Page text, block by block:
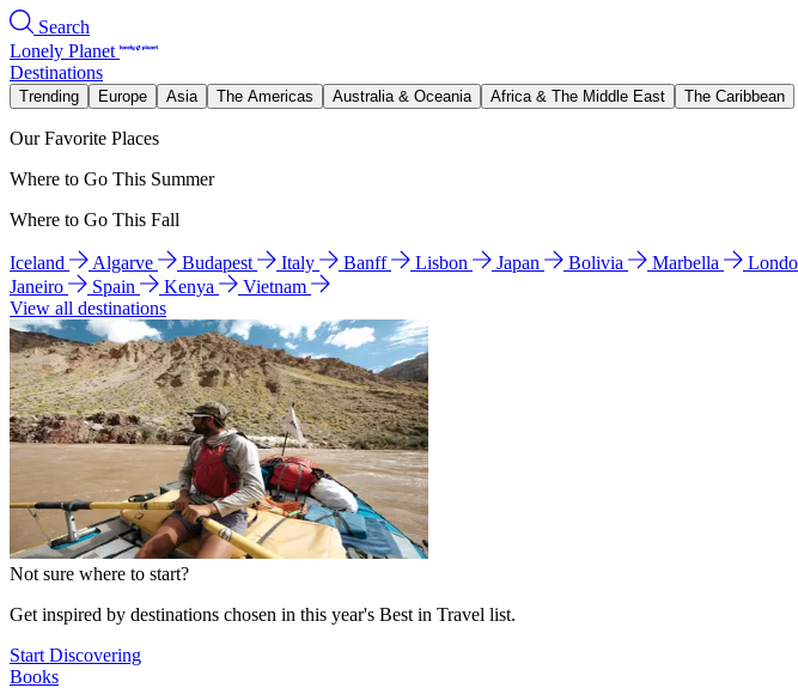
Search
Lonely Planet
Destinations
Trending Europe Asia The Americas Australia & Oceania Africa & The Middle East The Caribbean
Our Favorite Places
Where to Go This Summer
Where to Go This Fall
Iceland Algarve Budapest Italy Banff Lisbon Japan Bolivia Marbella
Janeiro
Spain Kenya
Vietnam
View all destinations
Not sure where to start?
Get inspired by destinations chosen in this year's Best in Travel list.
Start Discovering
Books